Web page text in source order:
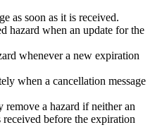
as soon as it is received.
hazard when an update for the
whenever a new expiration
when a cancellation message
a hazard if neither an
before the expiration